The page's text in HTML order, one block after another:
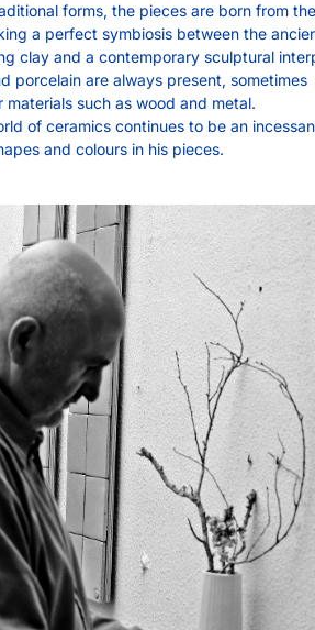
forms, the pieces are born from
a perfect symbiosis between the
clay and a contemporary sculptural
porcelain are always present, sometimes
such as wood and metal.
of ceramics continues to be an
and colours in his pieces.